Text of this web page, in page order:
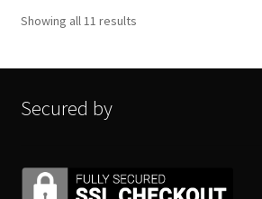
Showing all 11 results
Secured by